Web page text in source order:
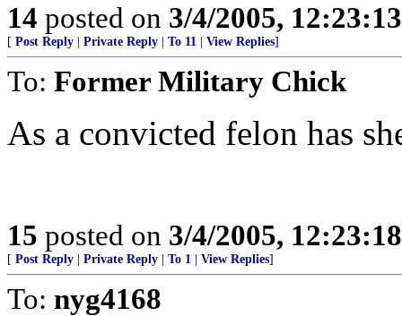
14 posted on 3/4/2005,
[ Post Reply Private Reply To 11 View Replies]
To: Former Military Chick
As a convicted felon has
15 posted on 3/4/2005,
[ Post Reply Private Reply To 1 View Replies]
To: nyg4168